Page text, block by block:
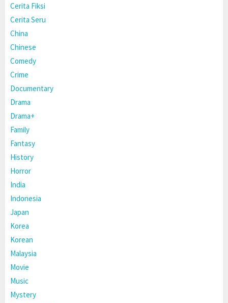
Cerita Fiksi
Cerita Seru
China
Chinese
Comedy
Crime
Documentary
Drama
Drama+
Family
Fantasy
History
Horror
India
Indonesia
Japan
Korea
Korean
Malaysia
Movie
Music
Mystery